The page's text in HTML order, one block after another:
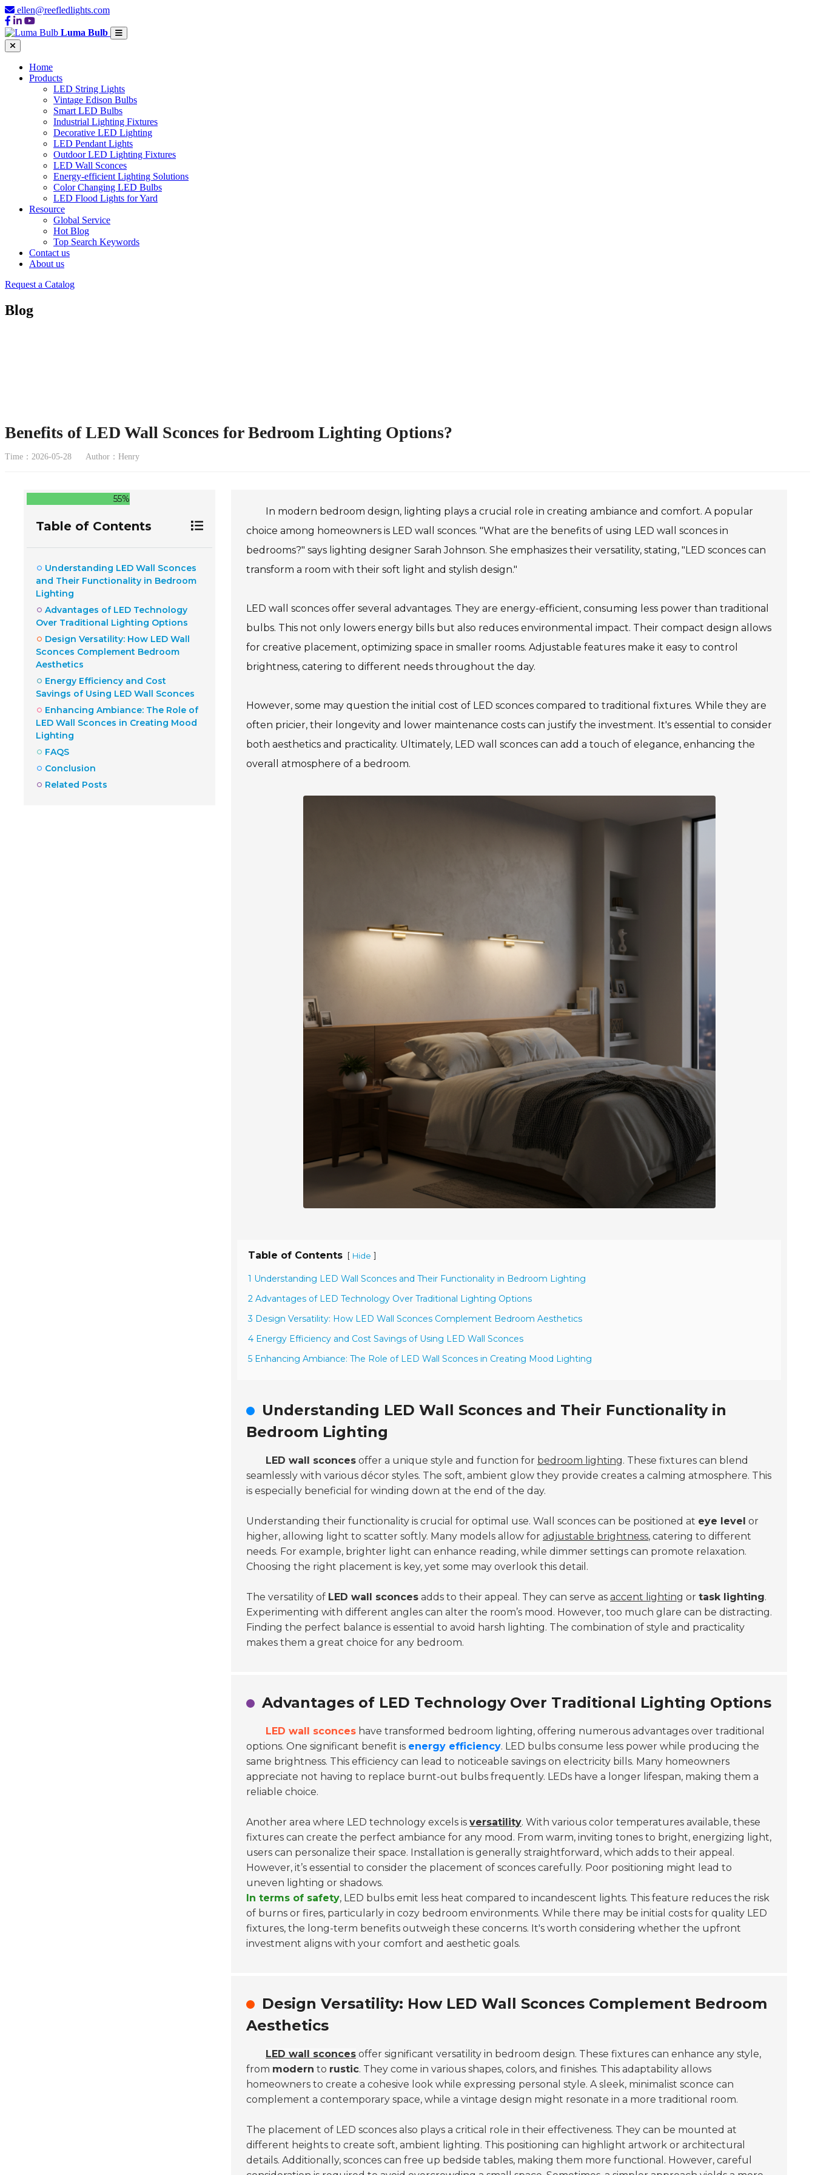
ellen@reefledlights.com
Luma Bulb
Home
Products
LED String Lights
Vintage Edison Bulbs
Smart LED Bulbs
Industrial Lighting Fixtures
Decorative LED Lighting
LED Pendant Lights
Outdoor LED Lighting Fixtures
LED Wall Sconces
Energy-efficient Lighting Solutions
Color Changing LED Bulbs
LED Flood Lights for Yard
Resource
Global Service
Hot Blog
Top Search Keywords
Contact us
About us
Request a Catalog
Blog
Benefits of LED Wall Sconces for Bedroom Lighting Options?
Time：2026-05-28 Author：Henry
55%
Table of Contents
Understanding LED Wall Sconces
and Their Functionality in Bedroom
Lighting
Advantages of LED Technology
Over Traditional Lighting Options
Design Versatility: How LED Wall
Sconces Complement Bedroom
Aesthetics
Energy Efficiency and Cost
Savings of Using LED Wall Sconces
Enhancing Ambiance: The Role of
LED Wall Sconces in Creating Mood
Lighting
FAQS
Conclusion
Related Posts
In modern bedroom design, lighting plays a crucial role in creating ambiance and comfort. A popular
choice among homeowners is LED wall sconces. "What are the benefits of using LED wall sconces in
bedrooms?" says lighting designer Sarah Johnson. She emphasizes their versatility, stating, "LED sconces can
transform a room with their soft light and stylish design."
LED wall sconces offer several advantages. They are energy-efficient, consuming less power than traditional
bulbs. This not only lowers energy bills but also reduces environmental impact. Their compact design allows
for creative placement, optimizing space in smaller rooms. Adjustable features make it easy to control
brightness, catering to different needs throughout the day.
However, some may question the initial cost of LED sconces compared to traditional fixtures. While they are
often pricier, their longevity and lower maintenance costs can justify the investment. It's essential to consider
both aesthetics and practicality. Ultimately, LED wall sconces can add a touch of elegance, enhancing the
overall atmosphere of a bedroom.
Table of Contents [ Hide ]
1 Understanding LED Wall Sconces and Their Functionality in Bedroom Lighting
2 Advantages of LED Technology Over Traditional Lighting Options
3 Design Versatility: How LED Wall Sconces Complement Bedroom Aesthetics
4 Energy Efficiency and Cost Savings of Using LED Wall Sconces
5 Enhancing Ambiance: The Role of LED Wall Sconces in Creating Mood Lighting
Understanding LED Wall Sconces and Their Functionality in
Bedroom Lighting
LED wall sconces offer a unique style and function for bedroom lighting. These fixtures can blend
seamlessly with various décor styles. The soft, ambient glow they provide creates a calming atmosphere. This
is especially beneficial for winding down at the end of the day.
Understanding their functionality is crucial for optimal use. Wall sconces can be positioned at eye level or
higher, allowing light to scatter softly. Many models allow for adjustable brightness, catering to different
needs. For example, brighter light can enhance reading, while dimmer settings can promote relaxation.
Choosing the right placement is key, yet some may overlook this detail.
The versatility of LED wall sconces adds to their appeal. They can serve as accent lighting or task lighting.
Experimenting with different angles can alter the room’s mood. However, too much glare can be distracting.
Finding the perfect balance is essential to avoid harsh lighting. The combination of style and practicality
makes them a great choice for any bedroom.
Advantages of LED Technology Over Traditional Lighting Options
LED wall sconces have transformed bedroom lighting, offering numerous advantages over traditional
options. One significant benefit is energy efficiency. LED bulbs consume less power while producing the
same brightness. This efficiency can lead to noticeable savings on electricity bills. Many homeowners
appreciate not having to replace burnt-out bulbs frequently. LEDs have a longer lifespan, making them a
reliable choice.
Another area where LED technology excels is versatility. With various color temperatures available, these
fixtures can create the perfect ambiance for any mood. From warm, inviting tones to bright, energizing light,
users can personalize their space. Installation is generally straightforward, which adds to their appeal.
However, it’s essential to consider the placement of sconces carefully. Poor positioning might lead to
uneven lighting or shadows.
In terms of safety, LED bulbs emit less heat compared to incandescent lights. This feature reduces the risk
of burns or fires, particularly in cozy bedroom environments. While there may be initial costs for quality LED
fixtures, the long-term benefits outweigh these concerns. It's worth considering whether the upfront
investment aligns with your comfort and aesthetic goals.
Design Versatility: How LED Wall Sconces Complement Bedroom
Aesthetics
LED wall sconces offer significant versatility in bedroom design. These fixtures can enhance any style,
from modern to rustic. They come in various shapes, colors, and finishes. This adaptability allows
homeowners to create a cohesive look while expressing personal style. A sleek, minimalist sconce can
complement a contemporary space, while a vintage design might resonate in a more traditional room.
The placement of LED sconces also plays a critical role in their effectiveness. They can be mounted at
different heights to create soft, ambient lighting. This positioning can highlight artwork or architectural
details. Additionally, sconces can free up bedside tables, making them more functional. However, careful